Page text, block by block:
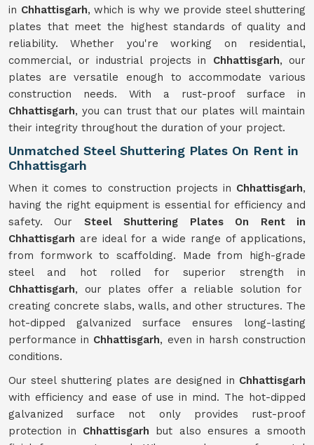
in Chhattisgarh, which is why we provide steel shuttering
plates that meet the highest standards of quality and
reliability. Whether you're working on residential,
commercial, or industrial projects in Chhattisgarh, our
plates are versatile enough to accommodate various
construction needs. With a rust-proof surface in
Chhattisgarh, you can trust that our plates will maintain
their integrity throughout the duration of your project.
Unmatched Steel Shuttering Plates On Rent in
Chhattisgarh
When it comes to construction projects in Chhattisgarh,
having the right equipment is essential for efficiency and
safety. Our Steel Shuttering Plates On Rent in
Chhattisgarh are ideal for a wide range of applications,
from formwork to scaffolding. Made from high-grade
steel and hot rolled for superior strength in
Chhattisgarh, our plates offer a reliable solution for
creating concrete slabs, walls, and other structures. The
hot-dipped galvanized surface ensures long-lasting
performance in Chhattisgarh, even in harsh construction
conditions.
Our steel shuttering plates are designed in Chhattisgarh
with efficiency and ease of use in mind. The hot-dipped
galvanized surface not only provides rust-proof
protection in Chhattisgarh but also ensures a smooth